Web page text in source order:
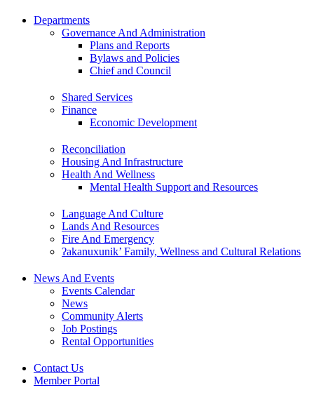
Departments
Governance And Administration
Plans and Reports
Bylaws and Policies
Chief and Council
Shared Services
Finance
Economic Development
Reconciliation
Housing And Infrastructure
Health And Wellness
Mental Health Support and Resources
Language And Culture
Lands And Resources
Fire And Emergency
ʔakanuxunik’ Family, Wellness and Cultural Relations
News And Events
Events Calendar
News
Community Alerts
Job Postings
Rental Opportunities
Contact Us
Member Portal